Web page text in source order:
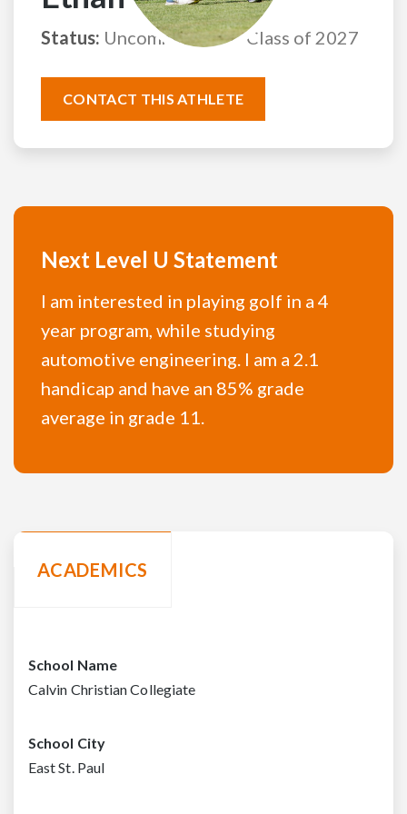
Status: Uncommitted Class of 2027
CONTACT THIS ATHLETE
Next Level U Statement
I am interested in playing golf in a 4
year program, while studying
automotive engineering. I am a 2.1
handicap and have an 85% grade
average in grade 11.
ACADEMICS
School Name
Calvin Christian Collegiate
School City
East St. Paul